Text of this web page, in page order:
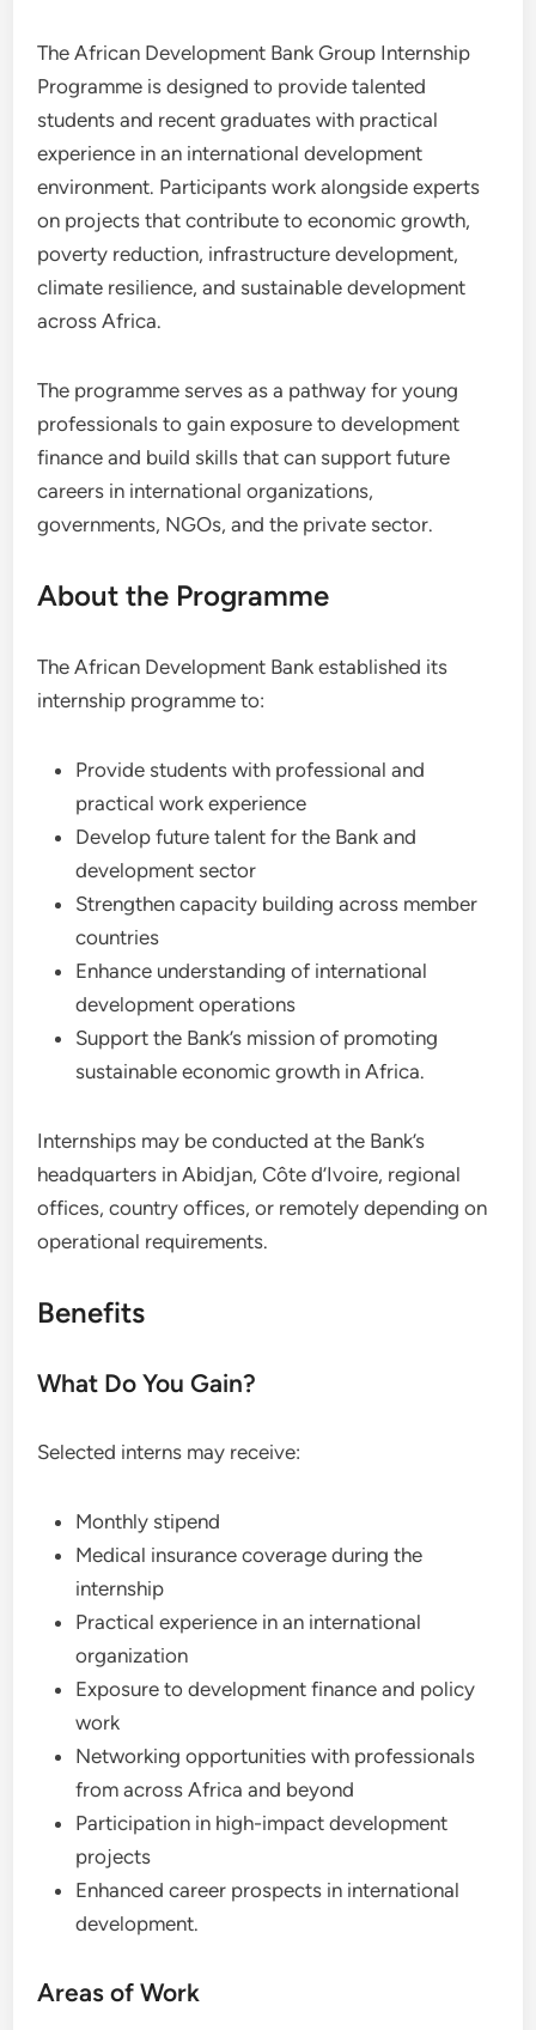
The African Development Bank Group Internship
Programme is designed to provide talented
students and recent graduates with practical
experience in an international development
environment. Participants work alongside experts
on projects that contribute to economic growth,
poverty reduction, infrastructure development,
climate resilience, and sustainable development
across Africa.
The programme serves as a pathway for young
professionals to gain exposure to development
finance and build skills that can support future
careers in international organizations,
governments, NGOs, and the private sector.
About the Programme
The African Development Bank established its
internship programme to:
Provide students with professional and
practical work experience
Develop future talent for the Bank and
development sector
Strengthen capacity building across member
countries
Enhance understanding of international
development operations
Support the Bank’s mission of promoting
sustainable economic growth in Africa.
Internships may be conducted at the Bank’s
headquarters in Abidjan, Côte d’Ivoire, regional
offices, country offices, or remotely depending on
operational requirements.
Benefits
What Do You Gain?
Selected interns may receive:
Monthly stipend
Medical insurance coverage during the
internship
Practical experience in an international
organization
Exposure to development finance and policy
work
Networking opportunities with professionals
from across Africa and beyond
Participation in high-impact development
projects
Enhanced career prospects in international
development.
Areas of Work